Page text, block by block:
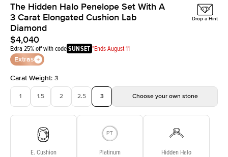
The Hidden Halo Penelope Set With A
3 Carat Elongated Cushion Lab
Diamond
$4,040
Extra 25% off with codeSUNSET *Ends August 11
Extras
Drop a Hint
Carat Weight: 3
1 1.5 2 2.5 3 Choose your own stone
E. Cushion Platinum Hidden Halo